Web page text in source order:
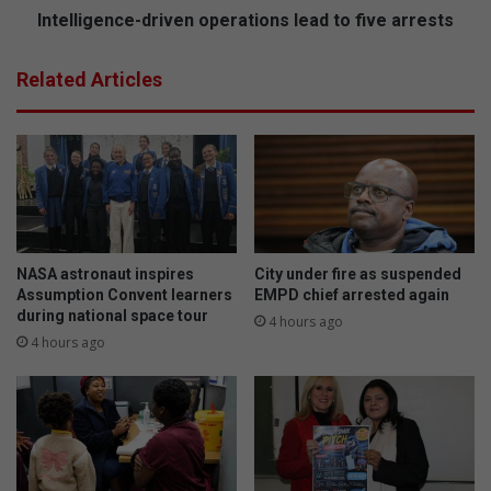
g
a
n
d
c
o
p
e
t
i
t
o
f
r
-
d
r
i
v
e
n
o
p
e
r
a
i
n
s
Intelligence-driven operations lead to five arrests
Related Articles
NASA astronaut inspires
Assumption Convent learners
during national space tour
4 hours ago
City under fire as suspended
EMPD chief arrested again
4 hours ago